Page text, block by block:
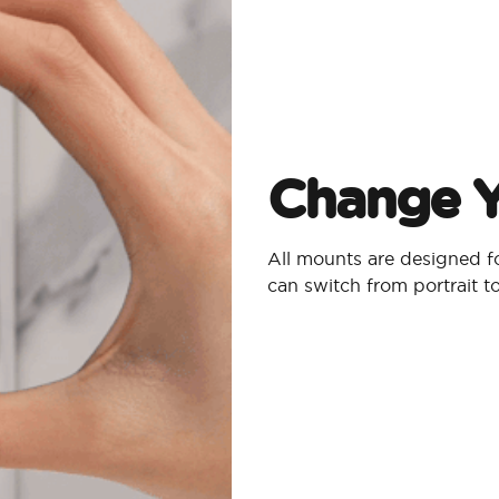
Change
All mounts are designed
can switch from portrait